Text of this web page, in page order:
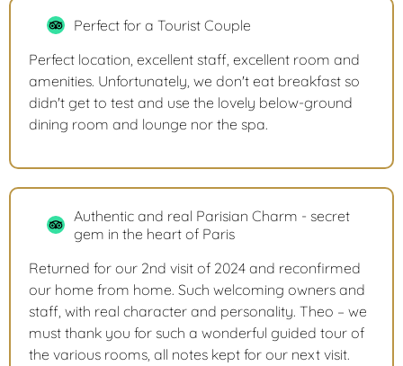
Perfect for a Tourist Couple
Perfect location, excellent staff, excellent room and
amenities. Unfortunately, we don't eat breakfast so
didn't get to test and use the lovely below-ground
dining room and lounge nor the spa.
Authentic and real Parisian Charm - secret
gem in the heart of Paris
Returned for our 2nd visit of 2024 and reconfirmed
our home from home. Such welcoming owners and
staff, with real character and personality. Theo – we
must thank you for such a wonderful guided tour of
the various rooms, all notes kept for our next visit.